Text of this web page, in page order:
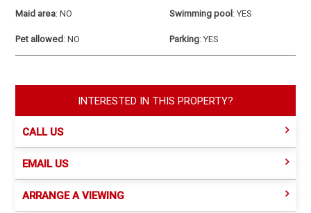
Maid area:NO Swimming pool:YES
Pet allowed:NO Parking:YES
INTERESTED IN THIS PROPERTY?
CALL US
EMAIL US
ARRANGE A VIEWING